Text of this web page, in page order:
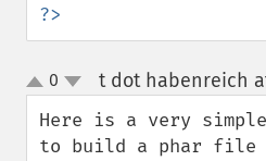
?>
up
down
0 t dot habenreich
Here is a very
to build a phar file